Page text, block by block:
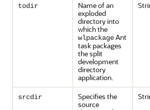
todir
Name of an
exploded
directory into
which the
wlpackageAnt
task packages
the split
development
directory
application.
srcdir
Specifies the
source